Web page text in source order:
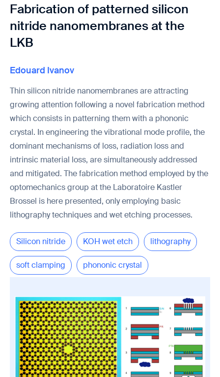
Fabrication of patterned silicon
nitride nanomembranes at the
LKB
Edouard Ivanov
Thin silicon nitride nanomembranes are attracting
growing attention following a novel fabrication method
which consists in patterning them with a phononic
crystal. In engineering the vibrational mode profile, the
dominant mechanisms of loss, radiation loss and
intrinsic material loss, are simultaneously addressed
and mitigated. The fabrication method employed by the
optomechanics group at the Laboratoire Kastler
Brossel is here presented, only employing basic
lithography techniques and wet etching processes.
Silicon nitride KOH wet etch lithography
soft clamping phononic crystal